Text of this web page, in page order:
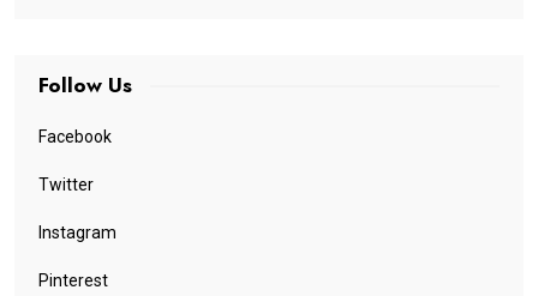
Follow Us
Facebook
Twitter
Instagram
Pinterest